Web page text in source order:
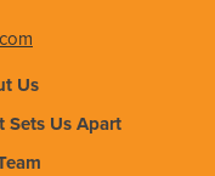
Us
Sets Us Apart